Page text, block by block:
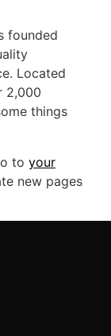
founded
Located
2,000
things
to your
new pages